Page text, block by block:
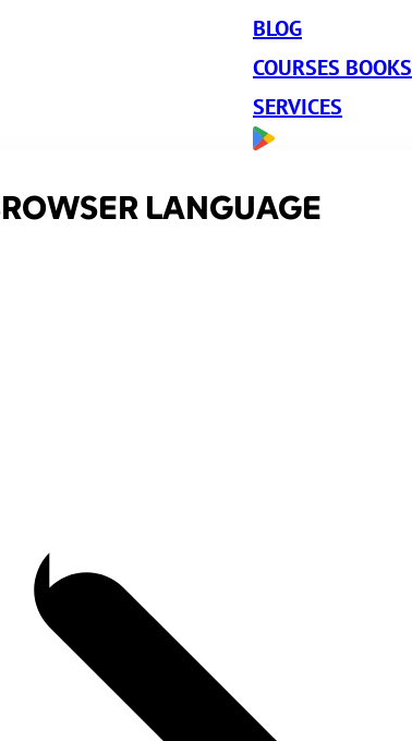
BLOG
COURSES BOOKS
SERVICES
LANGUAGE